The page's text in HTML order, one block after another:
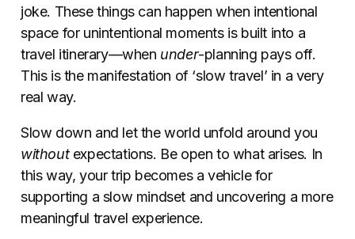
joke. These things can happen when intentional
space for unintentional moments is built into a
travel itinerary—when under-planning pays off.
This is the manifestation of ‘slow travel’ in a very
real way.
Slow down and let the world unfold around you
withoutexpectations. Be open to what arises. In
this way, your trip becomes a vehicle for
supporting a slow mindset and uncovering a more
meaningful travel experience.